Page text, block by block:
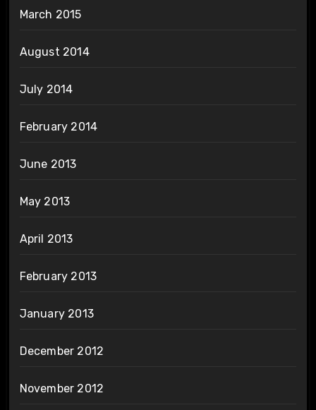
March 2015
August 2014
July 2014
February 2014
June 2013
May 2013
April 2013
February 2013
January 2013
December 2012
November 2012